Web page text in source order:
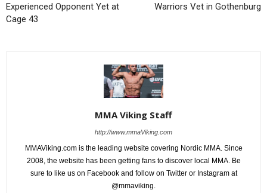
Experienced Opponent Yet at
Cage 43
Warriors Vet in Gothenburg
MMA Viking Staff
http://www.mmaViking.com
MMAViking.com is the leading website covering Nordic MMA. Since
2008, the website has been getting fans to discover local MMA. Be
sure to like us on Facebook and follow on Twitter or Instagram at
@mmaviking.